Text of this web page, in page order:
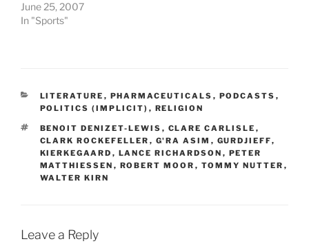
June 25, 2007
In "Sports"
CATEGORIES
LITERATURE , PHARMACEUTICALS , PODCASTS ,
POLITICS (IMPLICIT) , RELIGION
TAGS
BENOIT DENIZET-LEWIS , CLARE CARLISLE ,
CLARK ROCKEFELLER , G'RA ASIM , GURDJIEFF,
KIERKEGAARD , LANCE RICHARDSON , PETER
MATTHIESSEN , ROBERT MOOR , TOMMY NUTTER ,
WALTER KIRN
Leave a Reply